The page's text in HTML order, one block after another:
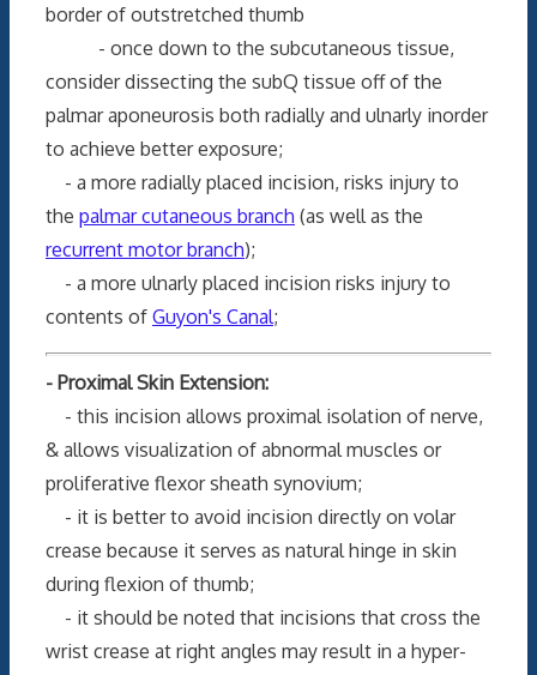
border of outstretched thumb
- once down to the subcutaneous tissue,
consider dissecting the subQ tissue off of the
palmar aponeurosis both radially and ulnarly inorder
to achieve better exposure;
- a more radially placed incision, risks injury to
the palmar cutaneous branch (as well as the
recurrent motor branch);
- a more ulnarly placed incision risks injury to
contents of Guyon's Canal;
- Proximal Skin Extension:
- this incision allows proximal isolation of nerve,
& allows visualization of abnormal muscles or
proliferative flexor sheath synovium;
- it is better to avoid incision directly on volar
crease because it serves as natural hinge in skin
during flexion of thumb;
- it should be noted that incisions that cross the
wrist crease at right angles may result in a hyper-